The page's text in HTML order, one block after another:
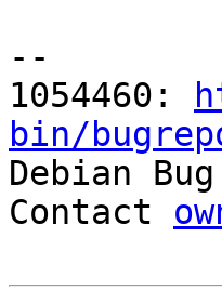
--
1054460:
bin/
Debian
Contact